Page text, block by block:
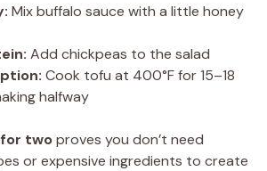
Mix buffalo sauce with a little honey
Add chickpeas to the salad
Cook tofu at 400°F for 15–18
halfway
twoproves you don’t need
or expensive ingredients to create